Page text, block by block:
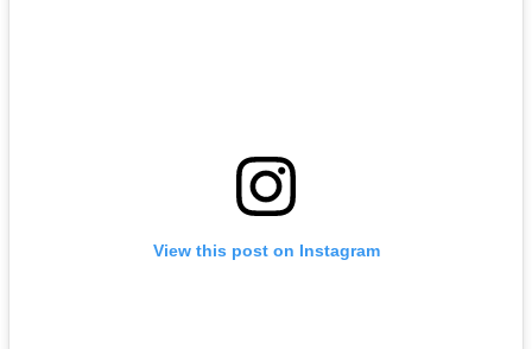
View this post on Instagram